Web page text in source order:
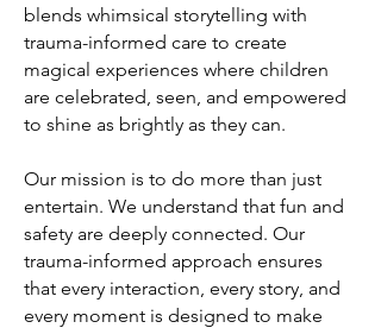
blends whimsical storytelling with
trauma-informed care to create
magical experiences where children
are celebrated, seen, and empowered
to shine as brightly as they can.
Our mission is to do more than just
entertain. We understand that fun and
safety are deeply connected. Our
trauma-informed approach ensures
that every interaction, every story, and
every moment is designed to make